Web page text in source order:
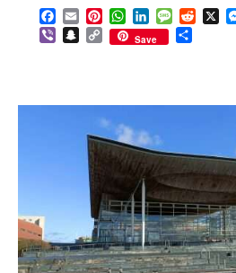
Facebook
EmailPinterestWhatsApp
LinkedInMessageReddit
X
ViberSnapchat
Copy
Link
Save